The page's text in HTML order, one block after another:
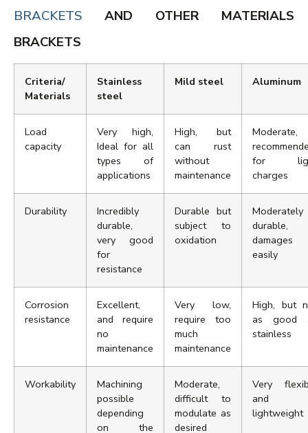
BRACKETS AND OTHER MATERIALS
BRACKETS
Criteria/
Materials
Stainless
steel
Mild steel Aluminum
Load
capacity
Very high,
Ideal for all
types of
applications
High, but
can rust
without
maintenance
Moderate,
for
charges
Durability
Incredibly
durable,
very good
for
resistance
Durable but
subject to
oxidation
Moderately
durable,
damages
easily
Corrosion
resistance
Excellent,
and require
no
maintenance
Very low,
require too
much
maintenance
High, but
as good
stainless
Workability
Machining
possible
depending
on the
Moderate,
difficult to
modulate as
desired
Very
and
lightweight